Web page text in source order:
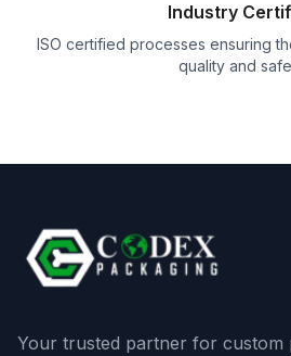
Industry
ISO certified processes ensuring
quality and
Your trusted partner for custom